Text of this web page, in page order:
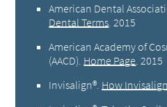
American Dental
Dental Terms 2015
American Academy of
(AACD) Home Page 2015
Invisalign® How